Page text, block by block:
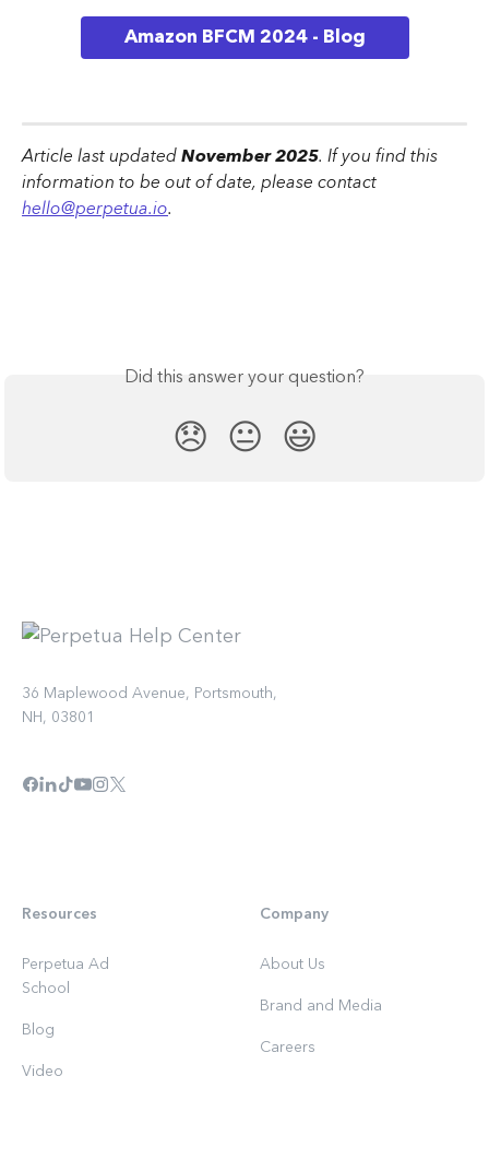
Amazon BFCM 2024 - Blog
Article last updated November 2025. If you find this
information to be out of date, please contact
hello@perpetua.io.
Did this answer your question?
😞 😐 😃
36 Maplewood Avenue, Portsmouth,
NH, 03801
Resources
Perpetua Ad
School
Blog
Video
Company
About Us
Brand and Media
Careers